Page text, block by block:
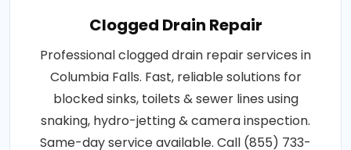
Clogged Drain Repair
Professional clogged drain repair services in
Columbia Falls. Fast, reliable solutions for
blocked sinks, toilets & sewer lines using
snaking, hydro-jetting & camera inspection.
Same-day service available. Call (855) 733-